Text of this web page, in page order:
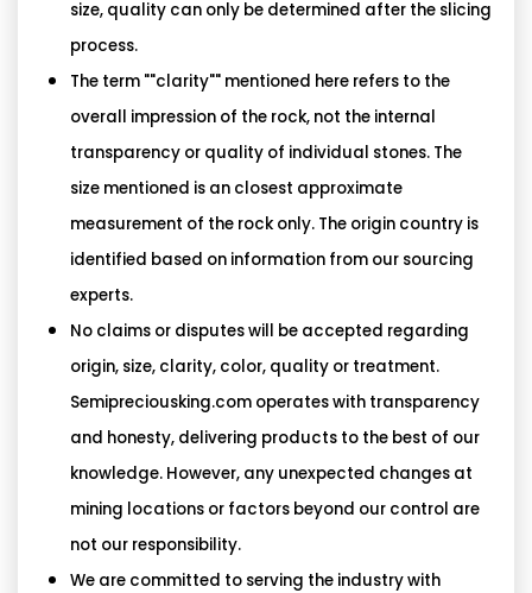
size, quality can only be determined after the slicing
process.
The term ""clarity"" mentioned here refers to the
overall impression of the rock, not the internal
transparency or quality of individual stones. The
size mentioned is an closest approximate
measurement of the rock only. The origin country is
identified based on information from our sourcing
experts.
No claims or disputes will be accepted regarding
origin, size, clarity, color, quality or treatment.
Semipreciousking.com operates with transparency
and honesty, delivering products to the best of our
knowledge. However, any unexpected changes at
mining locations or factors beyond our control are
not our responsibility.
We are committed to serving the industry with